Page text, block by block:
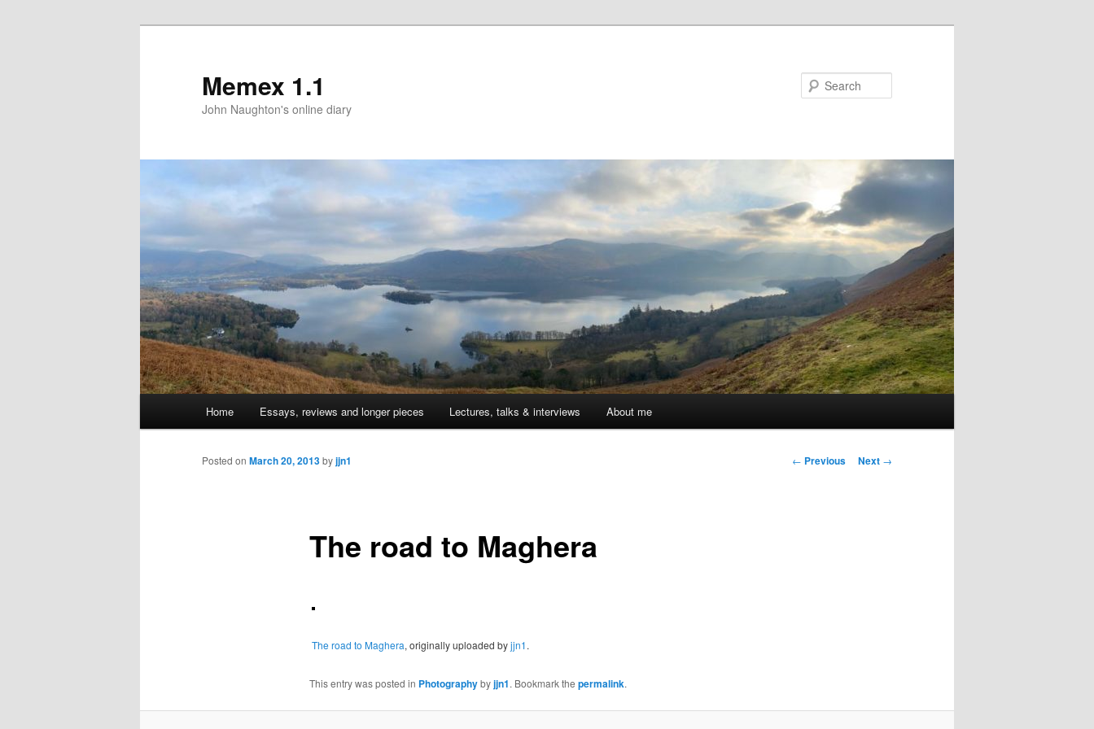
Memex 1.1
John Naughton's online diary
Skip
to
Home Essays, reviews and longer pieces Lectures, talks & interviews About me
Post
← Previous Next →
The road to Maghera
Posted on March 20, 2013byjjn1
The road to Maghera, originally uploaded byjjn1.
This entry was posted in Photographybyjjn1. Bookmark the permalink.